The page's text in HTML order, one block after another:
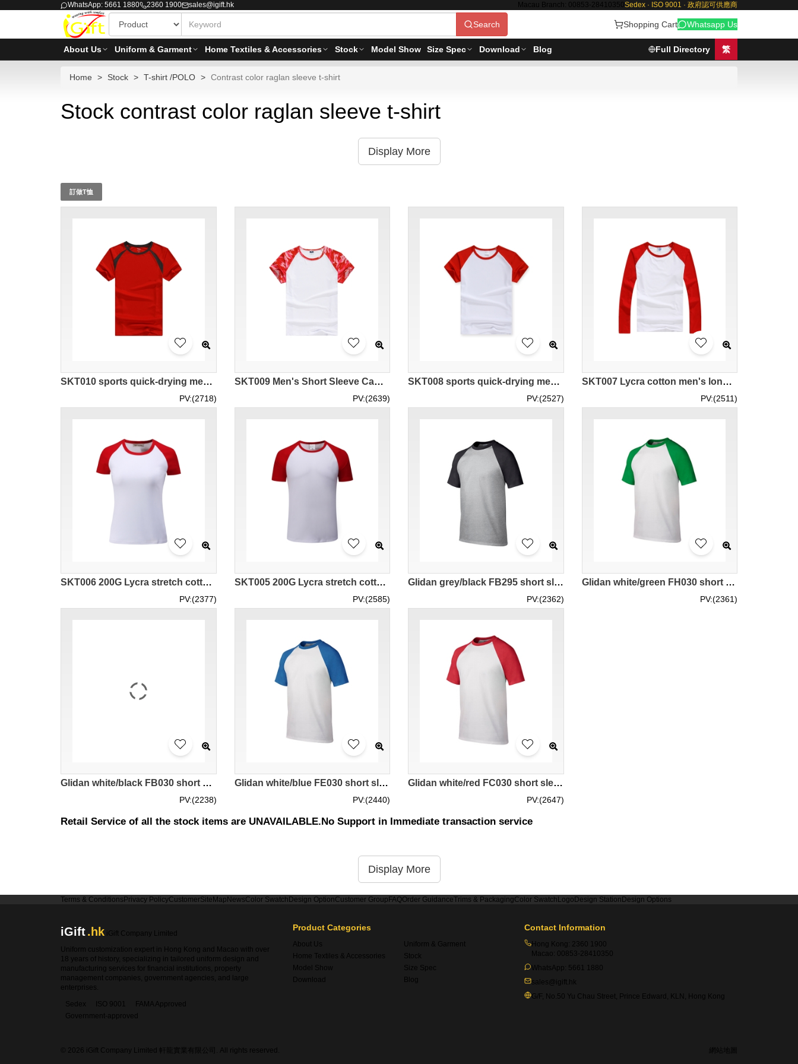
WhatsApp: 5661 1880 2360 1900 sales@igift.hk Macau Branch: 00853-28410350 Sedex · ISO 9001 · 政府認可供應商
Search Shopping Cart Whatsapp Us
About Us Uniform & Garment Home Textiles & Accessories Stock Model Show Size Spec Download Blog Full Directory 繁
Home Stock T-shirt /POLO Contrast color raglan sleeve t-shirt
Stock contrast color raglan sleeve t-shirt
Display More
訂做T恤
SKT010 sports quick-drying mesh cloth horn sleeve t-shirt
PV:(2718)
SKT009 Men's Short Sleeve Camouflage Horn Sleeve T-Shirt
PV:(2639)
SKT008 sports quick-drying mesh fabric horn sleeve t-shirt
PV:(2527)
SKT007 Lycra cotton men's long-sleeved horn sleeve t-shirt
PV:(2511)
SKT006 200G Lycra stretch cotton women's horn sleeve t-shirt
PV:(2377)
SKT005 200G Lycra stretch cotton men's horn sleeve t-shirt
PV:(2585)
Glidan grey/black FB295 short sleeved men' s contrast color raglan sleeve t-shirt 76500 contrast colour good elastic force tee shirts good breathable supplier tee shirts
PV:(2362)
Glidan white/green FH030 short sleeved men' s contrast color raglan sleeve t-shirt 76500 contrast colour good elastic force tee shirts good breathable supplier tee shirts price
PV:(2361)
Glidan white/black FB030 short sleeved men' s contrast color raglan sleeve t-shirt 76500 high elastic force teeshirts supplier company tee price
PV:(2238)
Glidan white/blue FE030 short sleeved men' s contrast color raglan sleeve t-shirt 76500 spot goods tee shirts printed pattern letters high breathable tshirts embroidery tee price
PV:(2440)
Glidan white/red FC030 short sleeved men' s contrast color raglan sleeve t-shirt 76500 high breathable white elastic force tee-shirts manufacturer supplier price
PV:(2647)
Retail Service of all the stock items are UNAVAILABLE.No Support in Immediate transaction service
Display More
Terms & Conditions Privacy PolicyCustomerSiteMap NewsColor Swatch Design OptionCustomer Group FAQOrder GuidanceTrims & PackagingColor Swatch Logo Design Station Design Options
iGift.hk iGift Company Limited
Uniform customization expert in Hong Kong and Macao with over
18 years of history, specializing in tailored uniform design and
manufacturing services for financial institutions, property
management companies, government agencies, and large
enterprises.
Sedex
ISO 9001
FAMA Approved
Government-approved
Product Categories
About Us
Uniform & Garment
Home Textiles & Accessories
Stock
Model Show
Size Spec
Download
Blog
Contact Information
Hong Kong: 2360 1900
Macao: 00853-28410350
WhatsApp: 5661 1880
sales@igift.hk
G/F, No.50 Yu Chau Street, Prince Edward, KLN, Hong Kong
© 2026 iGift Company Limited 軒龍實業有限公司. All rights reserved. 網站地圖